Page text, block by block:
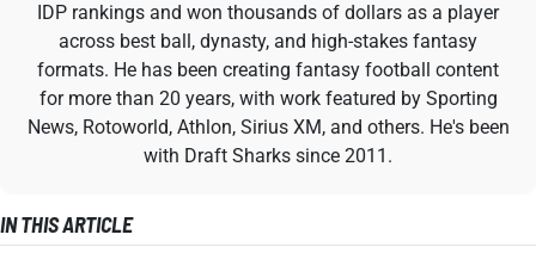
IDP rankings and won thousands of dollars as a player
across best ball, dynasty, and high-stakes fantasy
formats. He has been creating fantasy football content
for more than 20 years, with work featured by Sporting
News, Rotoworld, Athlon, Sirius XM, and others. He's been
with Draft Sharks since 2011.
IN THIS ARTICLE